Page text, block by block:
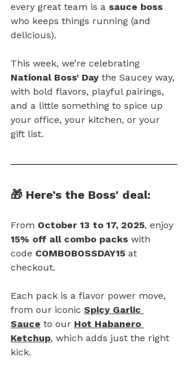
every great team is a sauce boss
who keeps things running (and
delicious).
This week, we’re celebrating
National Boss’ Day the Saucey way,
with bold flavors, playful pairings,
and a little something to spice up
your office, your kitchen, or your
gift list.
🎁 Here’s the Boss' deal:
From October 13 to 17, 2025, enjoy
15% off all combo packs with
code COMBOBOSSDAY15 at
checkout.
Each pack is a flavor power move,
from our iconic Spicy Garlic
Sauce to our Hot Habanero
Ketchup, which adds just the right
kick.